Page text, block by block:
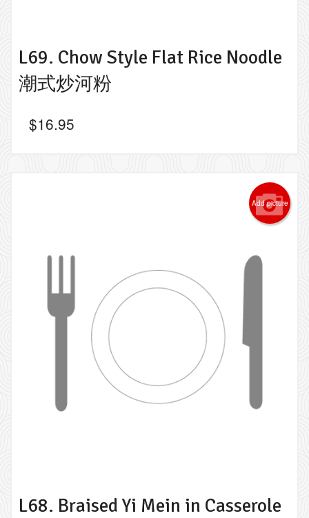
L69. Chow Style Flat Rice Noodle
潮式炒河粉
$16.95
Add picture
L68. Braised Yi Mein in Casserole